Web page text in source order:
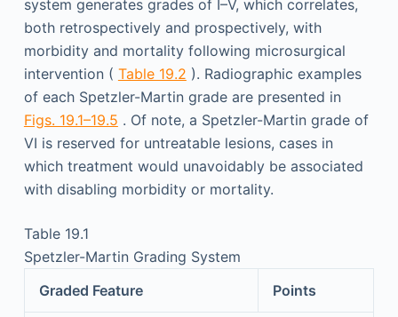
system generates grades of I–V, which correlates,
both retrospectively and prospectively, with
morbidity and mortality following microsurgical
intervention ( Table 19.2 ). Radiographic examples
of each Spetzler-Martin grade are presented in
Figs. 19.1–19.5 . Of note, a Spetzler-Martin grade of
VI is reserved for untreatable lesions, cases in
which treatment would unavoidably be associated
with disabling morbidity or mortality.
Table 19.1
Spetzler-Martin Grading System
Graded Feature
Points